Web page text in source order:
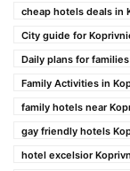
cheap hotels deals in
City guide for
Daily plans for
Family Activities in
family hotels near
gay friendly hotels
hotel excelsior